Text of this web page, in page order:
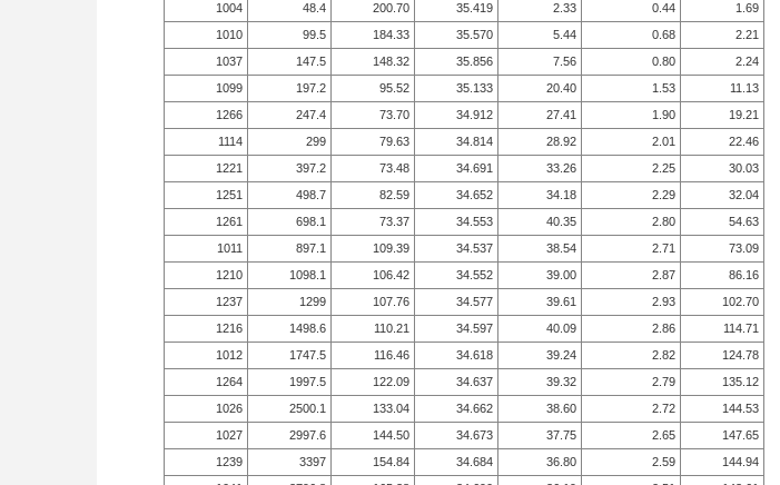
1004
48.4 200.70 35.419 2.33 0.44
1.69
1010
99.5 184.33 35.570 5.44 0.68
2.21
1037
147.5 148.32 35.856 7.56 0.80
2.24
1099
197.2 95.52 35.133 20.40 1.53
11.13
1266
247.4 73.70 34.912 27.41 1.90
19.21
1114
299 79.63 34.814 28.92 2.01
22.46
1221
397.2 73.48 34.691 33.26 2.25
30.03
1251
498.7 82.59 34.652 34.18 2.29
32.04
1261
698.1 73.37 34.553 40.35 2.80
54.63
1011
897.1 109.39 34.537 38.54 2.71
73.09
1210
1098.1 106.42 34.552 39.00 2.87
86.16
1237
1299 107.76 34.577 39.61 2.93
102.70
1216
1498.6 110.21 34.597 40.09 2.86
114.71
1012
1747.5 116.46 34.618 39.24 2.82
124.78
1264
1997.5 122.09 34.637 39.32 2.79
135.12
1026
2500.1 133.04 34.662 38.60 2.72
144.53
1027
2997.6 144.50 34.673 37.75 2.65
147.65
1239
3397 154.84 34.684 36.80 2.59
144.94